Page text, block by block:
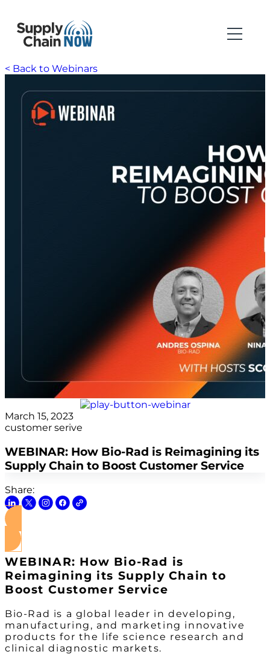
< Back to Webinars
March 15, 2023
customer serive
WEBINAR: How Bio-Rad is Reimagining its
Supply Chain to Boost Customer Service
Share:
WEBINAR: How Bio-Rad is
Reimagining its Supply Chain to
Boost Customer Service
Bio-Rad is a global leader in developing,
manufacturing, and marketing innovative
products for the life science research and
clinical diagnostic markets.